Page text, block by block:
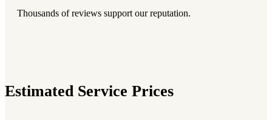
Thousands of reviews support our reputation.
Estimated Service Prices